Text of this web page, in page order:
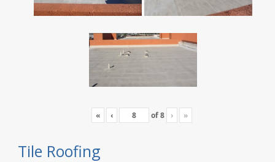
« ‹ of8 › »
Tile Roofing